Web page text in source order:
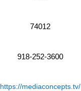
74012
918-252-3600
https://mediaconcepts.tv/